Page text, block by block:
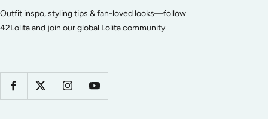
Outfit inspo, styling tips & fan-loved looks—follow
42Lolita and join our global Lolita community.